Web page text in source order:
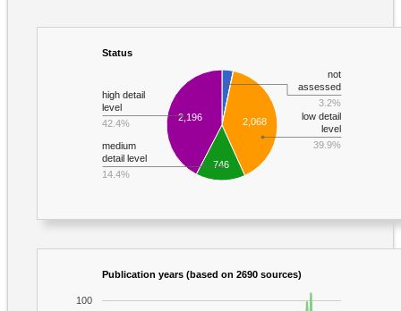
Status
2,068
2,196
746
not
assessed
3.2%
low detail
level
39.9%
medium
detail level
14.4%
high detail
level
42.4%
Publication years (based on 2690 sources)
100